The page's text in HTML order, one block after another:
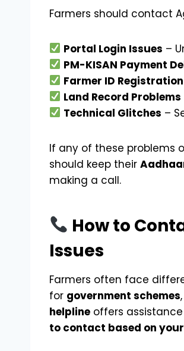
Farmers should contact
Portal Login Issues –
PM-KISAN Payment
Farmer ID
Land Record Problems
Technical Glitches –
If any of these problems
should keep their
making a call.
How to
Issues
Farmers often face
for government schemes
helpline offers
to contact based on